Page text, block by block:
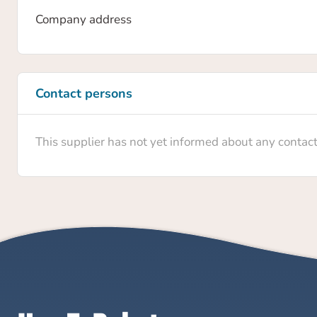
Company address
Contact persons
This supplier has not yet informed about any